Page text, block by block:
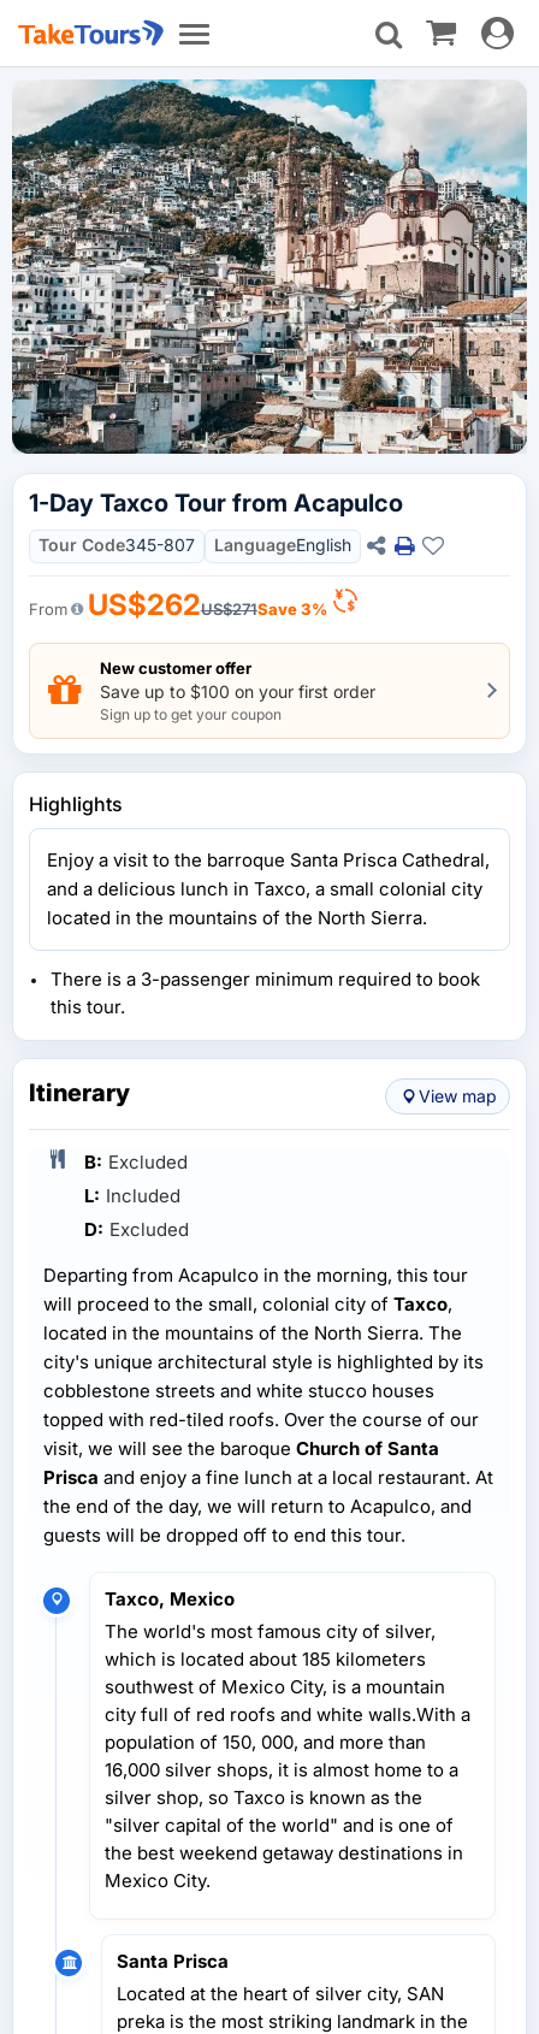
Toggle
navigation
Toggle
1-Day Taxco Tour from Acapulco
Tour Code345-807 LanguageEnglish
From US$262US$271Save 3%
New customer offer
Save up to $100 on your first order
Sign up to get your coupon
Highlights
Enjoy a visit to the barroque Santa Prisca Cathedral,
and a delicious lunch in Taxco, a small colonial city
located in the mountains of the North Sierra.
There is a 3-passenger minimum required to book
this tour.
Itinerary View map
B: Excluded
L: Included
D: Excluded
Departing from Acapulco in the morning, this tour
will proceed to the small, colonial city of Taxco,
located in the mountains of the North Sierra. The
city's unique architectural style is highlighted by its
cobblestone streets and white stucco houses
topped with red-tiled roofs. Over the course of our
visit, we will see the baroque Church of Santa
Prisca and enjoy a fine lunch at a local restaurant. At
the end of the day, we will return to Acapulco, and
guests will be dropped off to end this tour.
Taxco, Mexico
The world's most famous city of silver,
which is located about 185 kilometers
southwest of Mexico City, is a mountain
city full of red roofs and white walls.With a
population of 150, 000, and more than
16,000 silver shops, it is almost home to a
silver shop, so Taxco is known as the
"silver capital of the world" and is one of
the best weekend getaway destinations in
Mexico City.
Santa Prisca
Located at the heart of silver city, SAN
preka is the most striking landmark in the